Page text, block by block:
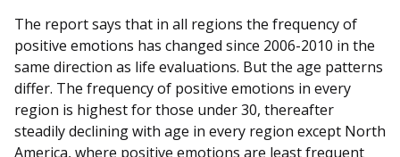
The report says that in all regions the frequency of
positive emotions has changed since 2006-2010 in the
same direction as life evaluations. But the age patterns
differ. The frequency of positive emotions in every
region is highest for those under 30, thereafter
steadily declining with age in every region except North
America, where positive emotions are least frequent